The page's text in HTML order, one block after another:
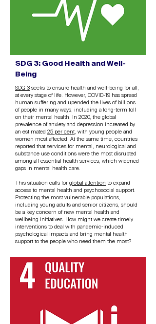
SDG 3: Good Health and Well-
Being
SDG 3 seeks to ensure health and well-being for all,
at every stage of life. However, COVID-19 has spread
human suffering and upended the lives of billions
of people in many ways, including a long-term toll
on their mental health. In 2020, the global
prevalence of anxiety and depression increased by
an estimated 25 per cent , with young people and
women most affected. At the same time, countries
reported that services for mental, neurological and
substance use conditions were the most disrupted
among all essential health services, which widened
gaps in mental health care.
This situation calls for global attention to expand
access to mental health and psychosocial support.
Protecting the most vulnerable populations,
including young adults and senior citizens, should
be a key concern of new mental health and
wellbeing initiatives. How might we create timely
interventions to deal with pandemic-induced
psychological impacts and bring mental health
support to the people who need them the most?